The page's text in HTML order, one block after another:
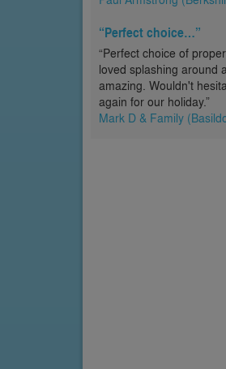
“Perfect choice…”
“Perfect choice of
loved splashing around
amazing. Wouldn't
again for our holiday.”
Mark D & Family